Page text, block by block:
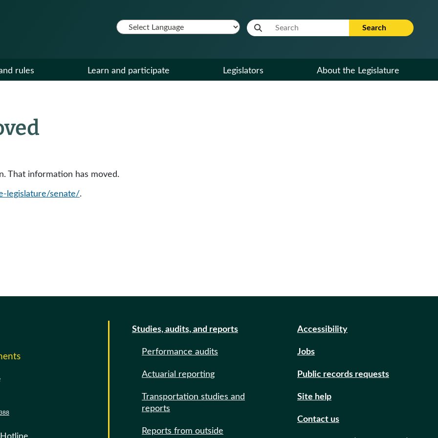
Website Search Term Search
rules Learn and participate Legislators About the Legislature
That information has moved.
legislature/senate/.
Studies, audits, and reports
Performance audits
Actuarial reporting
Transportation studies and
reports
Reports from outside
Accessibility
Jobs
Public records requests
Site help
Contact us